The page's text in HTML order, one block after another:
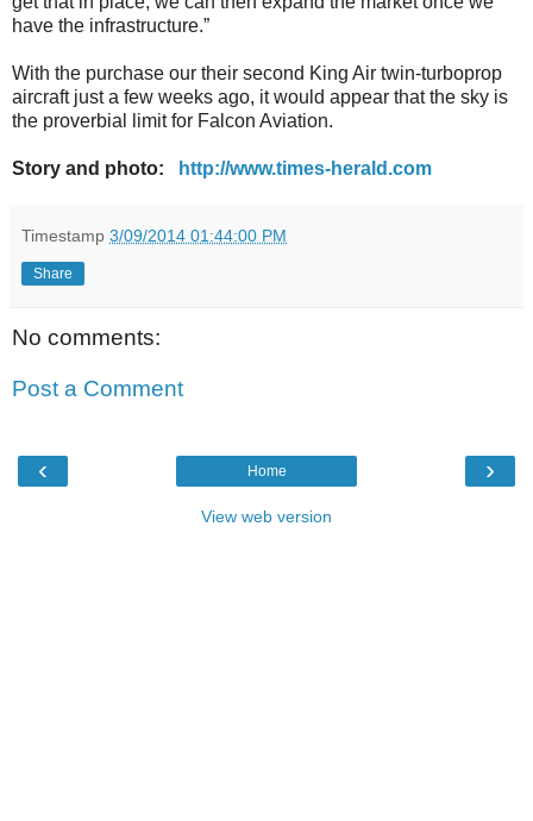
have the infrastructure.”
With the purchase our their second King Air twin-turboprop
aircraft just a few weeks ago, it would appear that the sky is
the proverbial limit for Falcon Aviation.
Story and photo: http://www.times-herald.com
Timestamp 3/09/2014 01:44:00 PM
Share
No comments:
Post a Comment
‹ ›
Home
View web version